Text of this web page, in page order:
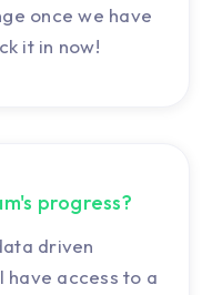
once we have
it in now!
progress?
driven
have access to a